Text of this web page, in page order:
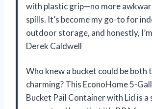
with plastic grip—no more
spills. It’s become my go-to for
outdoor storage, and honestly,
Derek Caldwell
Who knew a bucket could be both
charming? This EconoHome 5-
Bucket Pail Container with Lid is